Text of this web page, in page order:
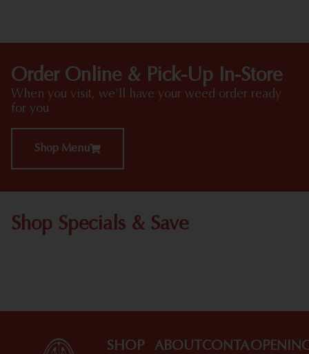
Order Online & Pick-Up In-Store
When you visit, we'll have your weed order ready
for you
Shop Menu
Shop Specials & Save
SHOP
ABOUT CONTA